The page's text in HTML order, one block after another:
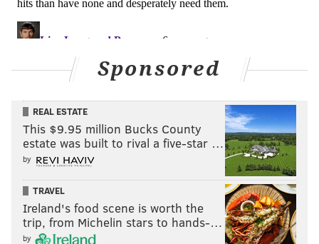
pointlessly inconvenient or something to snidely
disregard.
One of the worst diseases to end up with is foot-in-
mouth syndrome. Barkley has always rebounded
recovery from his illness.
MICHAEL TANENBAUM
PhillyVoice Staff
tanenbaum@phillyvoice.com
Sponsored
REAL ESTATE
This $9.95 million Bucks County
estate was built to rival a five-star …
by
TRAVEL
Ireland's food scene is worth the
trip, from Michelin stars to hands-…
by